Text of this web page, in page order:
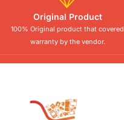
Original Product
100% Original product that covered
warranty by the vendor.